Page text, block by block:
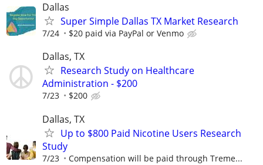
Dallas
Super Simple Dallas TX Market Research
7/24 $20 paid via PayPal or Venmo
Dallas, TX
Research Study on Healthcare
Administration - $200
7/23 $200
Dallas, TX
Up to $800 Paid Nicotine Users Research
Study
7/23 Compensation will be paid through Treme...